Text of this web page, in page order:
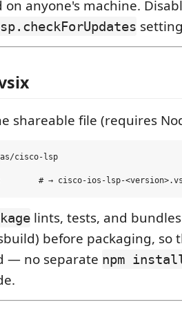
on anyone's machine.
shareable file (requires
cisco-lsp
lints, tests, and
before packaging, so
— no separate npm